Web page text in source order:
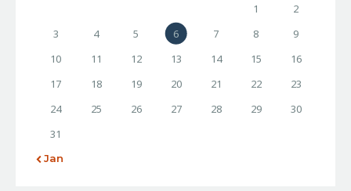
1
2
3
4 5 6 7 8
9
10
11 12 13 14 15
16
17
18 19 20 21 22
23
24
25 26 27 28 29
30
31
« Jan